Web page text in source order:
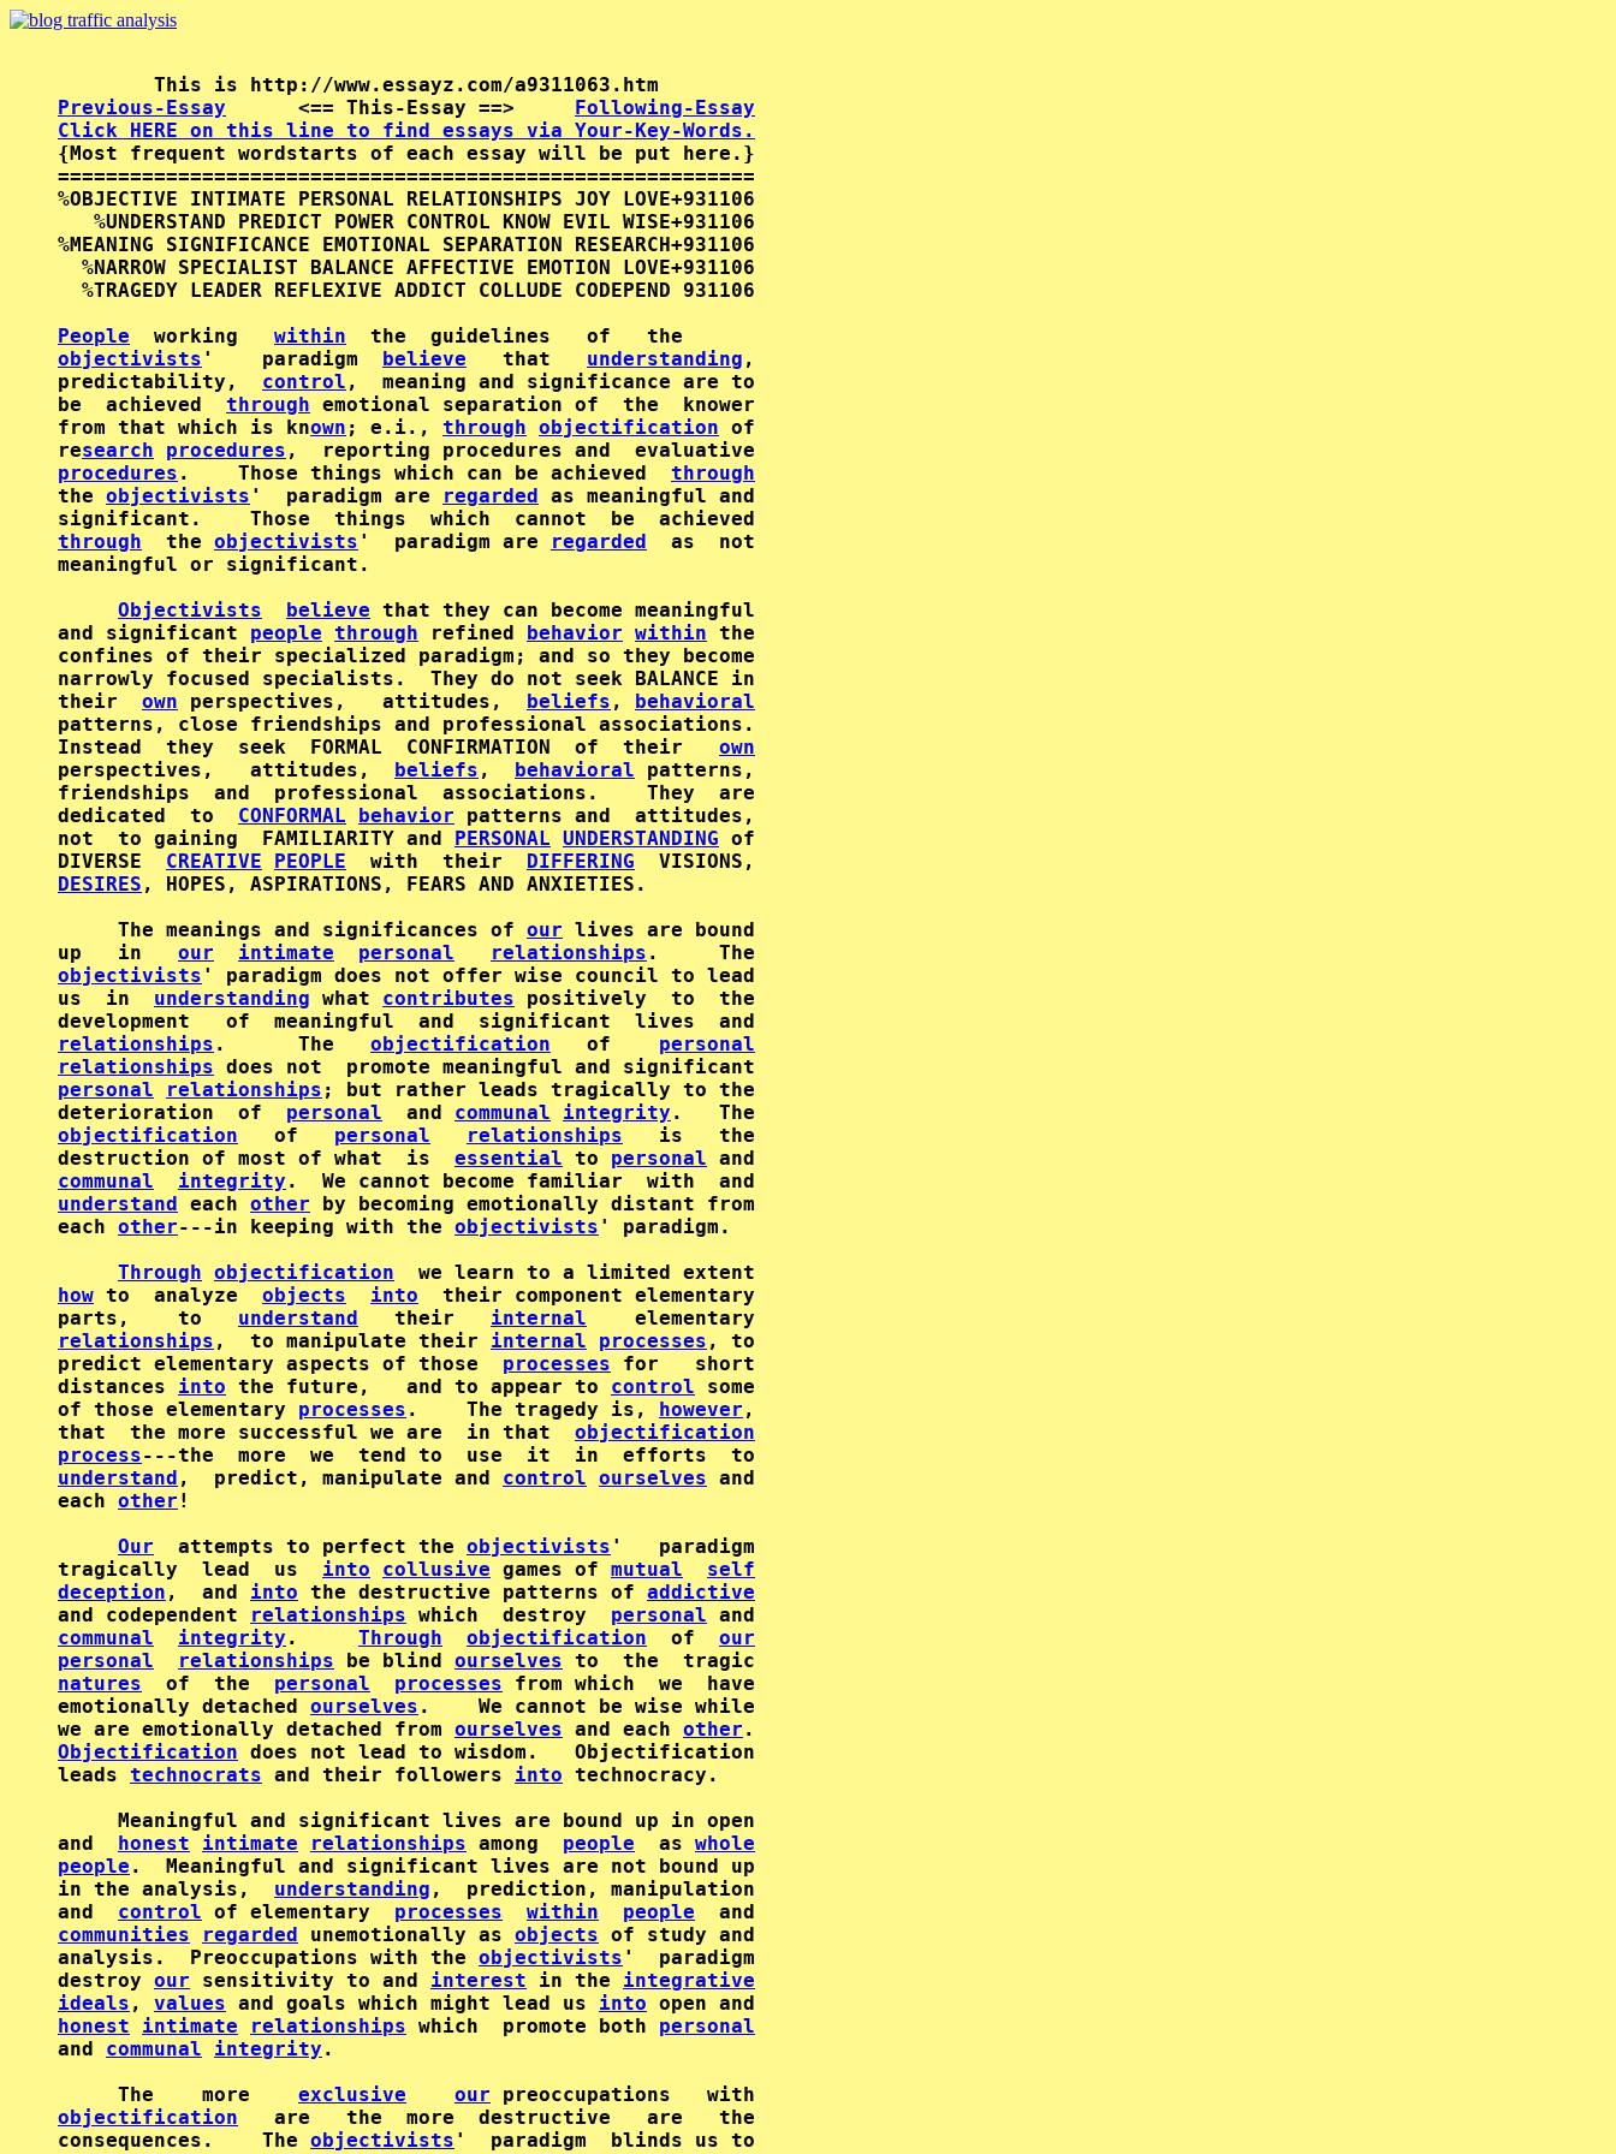
Previous-Essay
      <== This-Essay ==>
Following-Essay
Click HERE on this line to find essays via Your-Key-Words.
{Most frequent wordstarts of each essay will be put here.}
==========================================================
%OBJECTIVE INTIMATE PERSONAL RELATIONSHIPS JOY LOVE+931106
   %UNDERSTAND PREDICT POWER CONTROL KNOW EVIL WISE+931106
%MEANING SIGNIFICANCE EMOTIONAL SEPARATION RESEARCH+931106
  %NARROW SPECIALIST BALANCE AFFECTIVE EMOTION LOVE+931106
  %TRAGEDY LEADER REFLEXIVE ADDICT COLLUDE CODEPEND 931106
People
  working
within
objectivists '    paradigm believe
   that
understanding ,
predictability, control ,  meaning and significance are to
be  achieved through emotional separation of  the  knower
from that which is known ; e.i., through objectification of
research procedures
procedures .    Those things which can be achieved through
the objectivists '  paradigm are regarded as meaningful and
through
  the
objectivists '  paradigm are regarded
  as  not
meaningful or significant.
Objectivists
believe that they can become meaningful
and significant people through refined behavior within the
confines of their specialized paradigm; and so they become
narrowly focused specialists.  They do not seek BALANCE in
their own perspectives,   attitudes, beliefs , behavioral
patterns, close friendships and professional associations.
Instead  they  seek  FORMAL  CONFIRMATION  of  their own
perspectives,   attitudes, beliefs , behavioral patterns,
friendships  and  professional  associations.    They  are
dedicated  to CONFORMAL behavior patterns and  attitudes,
not  to gaining  FAMILIARITY and PERSONAL UNDERSTANDING of
DIVERSE CREATIVE PEOPLE
  with  their
DIFFERING
DESIRES , HOPES, ASPIRATIONS, FEARS AND ANXIETIES.
     The meanings and significances of
our lives are bound
up   in our intimate personal relationships
objectivists ' paradigm does not offer wise council to lead
us  in understanding what contributes positively  to  the
relationships .      The objectification
   of
personal
relationships
personal
relationships ; but rather leads tragically to the
deterioration  of personal
  and
communal integrity
objectification
   of
personal relationships
   is   the
destruction of most of what  is essential to personal
communal
integrity
understand each other by becoming emotionally distant from
each other---in keeping with the objectivists ' paradigm.
Through objectification
how to  analyze objects into
  their component elementary
parts,    to understand
   their
internal
relationships ,  to manipulate their internal processes , to
predict elementary aspects of those processes for   short
distances into the future,   and to appear to control some
of those elementary processes .    The tragedy is, however ,
that  the more successful we are  in that objectification
process
understand ,  predict, manipulate and control ourselves and
each other !
Our
  attempts to perfect the
objectivists '   paradigm
tragically  lead  us into collusive games of mutual
self
deception ,  and into the destructive patterns of addictive
and codependent
relationships which  destroy personal
communal
integrity . Through objectification
  of
our
personal
relationships be blind ourselves
natures
  of  the
personal processes from which  we  have
emotionally detached ourselves .    We cannot be wise while
we are emotionally detached from ourselves and each other
Objectification does not lead to wisdom.   Objectification
leads technocrats and their followers into technocracy.
     Meaningful and significant lives are bound up in open
and honest intimate relationships among people
  as
whole
people .  Meaningful and significant lives are not bound up
in the analysis, understanding ,  prediction, manipulation
and control of elementary processes within people
communities
regarded unemotionally as objects of study and
analysis.  Preoccupations with the objectivists '  paradigm
destroy our sensitivity to and interest in the integrative
ideals , values and goals which might lead us into
honest
intimate relationships which  promote both personal
and communal integrity .
     The    more
exclusive our
objectification
   are   the  more  destructive   are   the
consequences.    The objectivists '  paradigm  blinds us to